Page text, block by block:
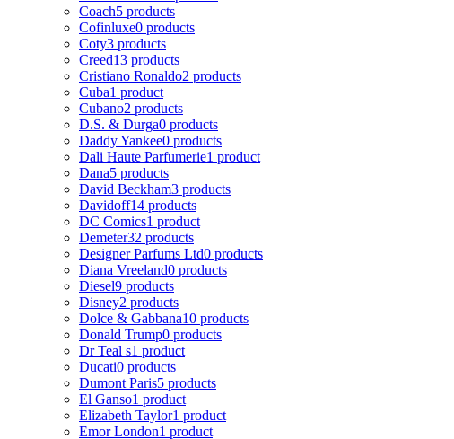
Coach5 products
Cofinluxe0 products
Coty3 products
Creed13 products
Cristiano Ronaldo2 products
Cuba1 product
Cubano2 products
D.S. & Durga0 products
Daddy Yankee0 products
Dali Haute Parfumerie1 product
Dana5 products
David Beckham3 products
Davidoff14 products
DC Comics1 product
Demeter32 products
Designer Parfums Ltd0 products
Diana Vreeland0 products
Diesel9 products
Disney2 products
Dolce & Gabbana10 products
Donald Trump0 products
Dr Teal s1 product
Ducati0 products
Dumont Paris5 products
El Ganso1 product
Elizabeth Taylor1 product
Emor London1 product